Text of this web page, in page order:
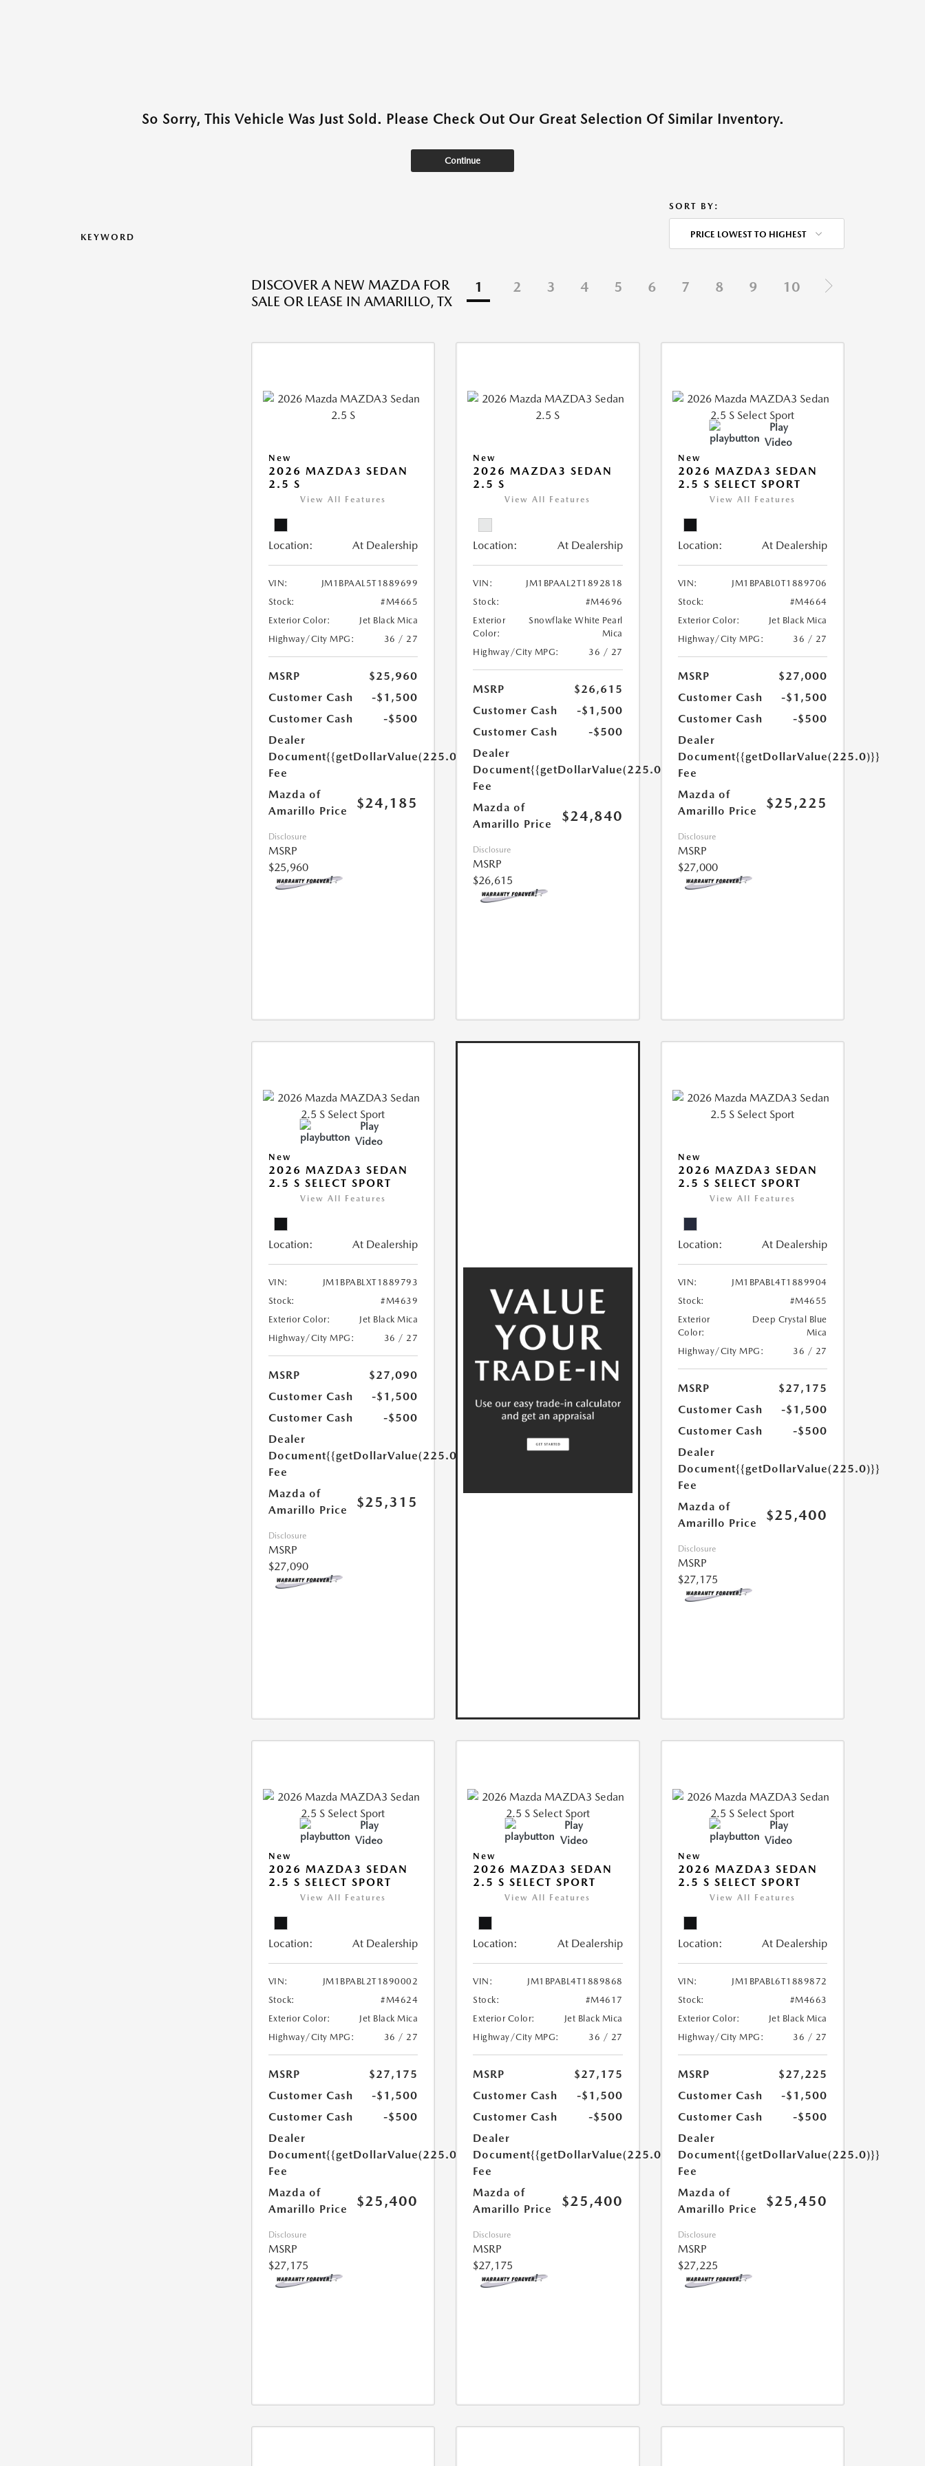
So Sorry, This Vehicle Was Just Sold. Please Check Out Our Great Selection Of Similar Inventory.
Continue
KEYWORD
SORT BY:
PRICE LOWEST TO HIGHEST
DISCOVER A NEW MAZDA FOR
SALE OR LEASE IN AMARILLO, TX
1 2 3 4 5 6 7 8 9 10
New
2026 MAZDA3 SEDAN
2.5 S
View All Features
Location: At Dealership
VIN:
JM1BPAAL5T1889699
Stock:
#M4665
Exterior Color:
Jet Black Mica
Highway/City MPG:
36 / 27
MSRP
$25,960
Customer Cash
-$1,500
Customer Cash
-$500
Dealer
Document
Fee
{{getDollarValue(225.0)}}
Mazda of
Amarillo Price
$24,185
Disclosure
MSRP
$25,960
New
2026 MAZDA3 SEDAN
2.5 S
View All Features
Location: At Dealership
VIN:
JM1BPAAL2T1892818
Stock:
#M4696
Exterior
Color:
Snowflake White Pearl
Mica
Highway/City MPG:
36 / 27
MSRP
$26,615
Customer Cash
-$1,500
Customer Cash
-$500
Dealer
Document
Fee
{{getDollarValue(225.0)}}
Mazda of
Amarillo Price
$24,840
Disclosure
MSRP
$26,615
Play
Video
New
2026 MAZDA3 SEDAN
2.5 S SELECT SPORT
View All Features
Location: At Dealership
VIN:
JM1BPABL0T1889706
Stock:
#M4664
Exterior Color:
Jet Black Mica
Highway/City MPG:
36 / 27
MSRP
$27,000
Customer Cash
-$1,500
Customer Cash
-$500
Dealer
Document
Fee
{{getDollarValue(225.0)}}
Mazda of
Amarillo Price
$25,225
Disclosure
MSRP
$27,000
Play
Video
New
2026 MAZDA3 SEDAN
2.5 S SELECT SPORT
View All Features
Location: At Dealership
VIN:
JM1BPABLXT1889793
Stock:
#M4639
Exterior Color:
Jet Black Mica
Highway/City MPG:
36 / 27
MSRP
$27,090
Customer Cash
-$1,500
Customer Cash
-$500
Dealer
Document
Fee
{{getDollarValue(225.0)}}
Mazda of
Amarillo Price
$25,315
Disclosure
MSRP
$27,090
New
2026 MAZDA3 SEDAN
2.5 S SELECT SPORT
View All Features
Location: At Dealership
VIN:
JM1BPABL4T1889904
Stock:
#M4655
Exterior
Color:
Deep Crystal Blue
Mica
Highway/City MPG:
36 / 27
MSRP
$27,175
Customer Cash
-$1,500
Customer Cash
-$500
Dealer
Document
Fee
{{getDollarValue(225.0)}}
Mazda of
Amarillo Price
$25,400
Disclosure
MSRP
$27,175
Play
Video
New
2026 MAZDA3 SEDAN
2.5 S SELECT SPORT
View All Features
Location: At Dealership
VIN:
JM1BPABL2T1890002
Stock:
#M4624
Exterior Color:
Jet Black Mica
Highway/City MPG:
36 / 27
MSRP
$27,175
Customer Cash
-$1,500
Customer Cash
-$500
Dealer
Document
Fee
{{getDollarValue(225.0)}}
Mazda of
Amarillo Price
$25,400
Disclosure
MSRP
$27,175
Play
Video
New
2026 MAZDA3 SEDAN
2.5 S SELECT SPORT
View All Features
Location: At Dealership
VIN:
JM1BPABL4T1889868
Stock:
#M4617
Exterior Color:
Jet Black Mica
Highway/City MPG:
36 / 27
MSRP
$27,175
Customer Cash
-$1,500
Customer Cash
-$500
Dealer
Document
Fee
{{getDollarValue(225.0)}}
Mazda of
Amarillo Price
$25,400
Disclosure
MSRP
$27,175
Play
Video
New
2026 MAZDA3 SEDAN
2.5 S SELECT SPORT
View All Features
Location: At Dealership
VIN:
JM1BPABL6T1889872
Stock:
#M4663
Exterior Color:
Jet Black Mica
Highway/City MPG:
36 / 27
MSRP
$27,225
Customer Cash
-$1,500
Customer Cash
-$500
Dealer
Document
Fee
{{getDollarValue(225.0)}}
Mazda of
Amarillo Price
$25,450
Disclosure
MSRP
$27,225